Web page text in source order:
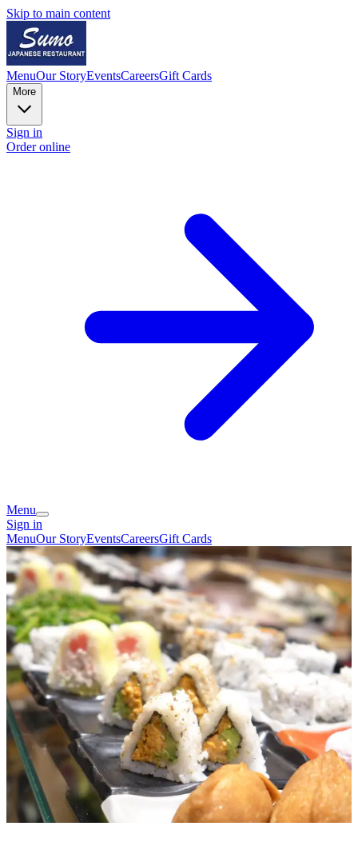
Skip to main content
MenuOur StoryEventsCareersGift Cards
More
Sign in
Order online
Menu
Sign in
MenuOur StoryEventsCareersGift Cards